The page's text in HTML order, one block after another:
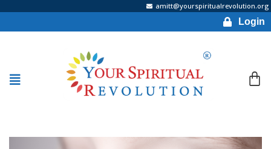
amitt@yourspiritualrevolution.org
Login